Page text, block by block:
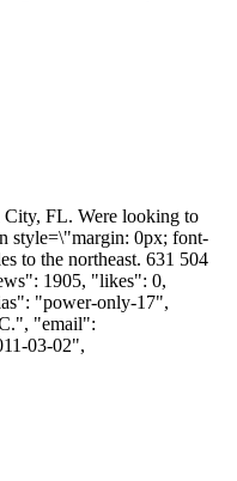
FL. Were looking to
style=\"margin: 0px; font-
to the northeast. 631 504
1905, "likes": 0,
"power-only-17",
"email":
03-02",